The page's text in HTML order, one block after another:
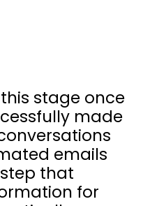
stage once
made
emails
that
for